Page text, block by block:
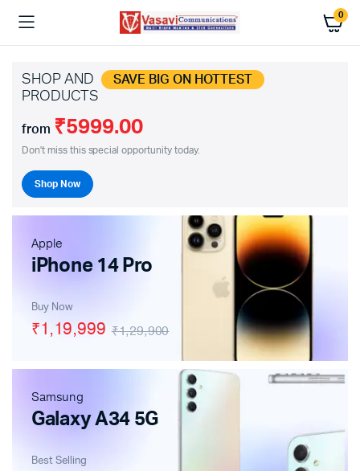
0
SHOP AND SAVE BIG ON HOTTEST
PRODUCTS
from ₹5999.00
Don't miss this special opportunity today.
Shop Now
Apple
iPhone 14 Pro
Buy Now
₹1,29,900
₹1,19,999
Samsung
Galaxy A34 5G
Best Selling